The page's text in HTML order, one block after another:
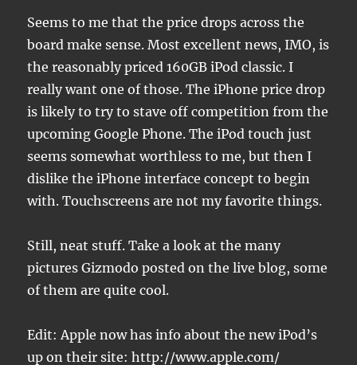
Seems to me that the price drops across the
board make sense. Most excellent news, IMO, is
the reasonably priced 160GB iPod classic. I
really want one of those. The iPhone price drop
is likely to try to stave off competition from the
upcoming Google Phone. The iPod touch just
seems somewhat worthless to me, but then I
dislike the iPhone interface concept to begin
with. Touchscreens are not my favorite things.
Still, neat stuff. Take a look at the many
pictures Gizmodo posted on the live blog, some
of them are quite cool.
Edit: Apple now has info about the new iPod’s
up on their site: http://www.apple.com/